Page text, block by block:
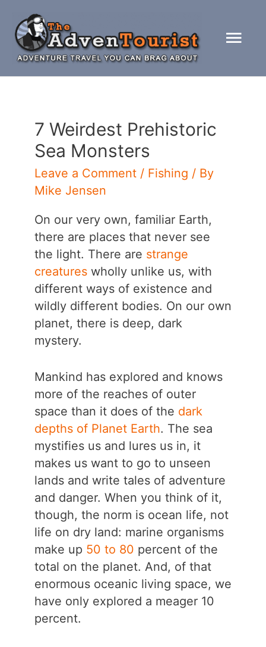
content
7 Weirdest Prehistoric
Sea Monsters
Leave a Comment / Fishing / By
Mike Jensen
On our very own, familiar Earth,
there are places that never see
the light. There are strange
creatureswholly unlike us, with
different ways of existence and
wildly different bodies. On our own
planet, there is deep, dark
mystery.
Mankind has explored and knows
more of the reaches of outer
space than it does of the dark
depths of Planet Earth. The sea
mystifies us and lures us in, it
makes us want to go to unseen
lands and write tales of adventure
and danger. When you think of it,
though, the norm is ocean life, not
life on dry land: marine organisms
make up 50 to 80 percent of the
total on the planet. And, of that
enormous oceanic living space, we
have only explored a meager 10
percent.